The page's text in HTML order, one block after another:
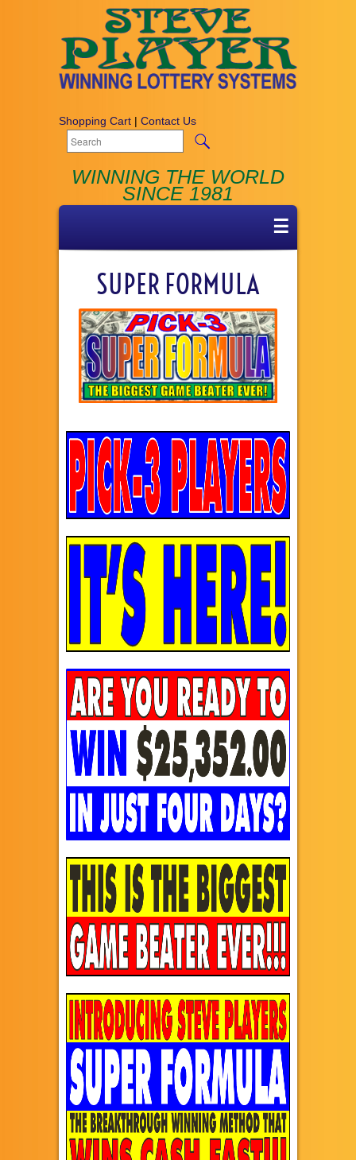
Shopping Cart | Contact Us
WINNING THE WORLD
SINCE 1981
☰
SUPER FORMULA